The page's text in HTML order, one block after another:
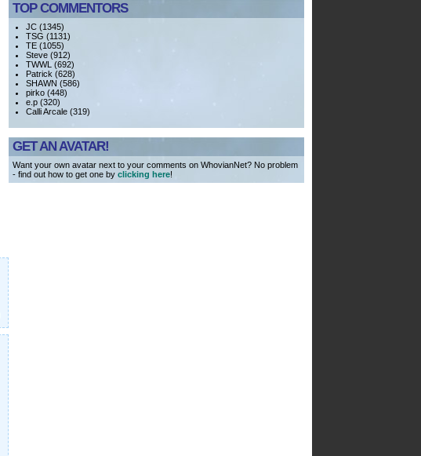
TOP COMMENTORS
JC (1345)
TSG (1131)
TE (1055)
Steve (912)
TWWL (692)
Patrick (628)
SHAWN (586)
pirko (448)
e.p (320)
Calli Arcale (319)
GET AN AVATAR!
Want your own avatar next to your comments on WhovianNet? No problem
- find out how to get one by clicking here!